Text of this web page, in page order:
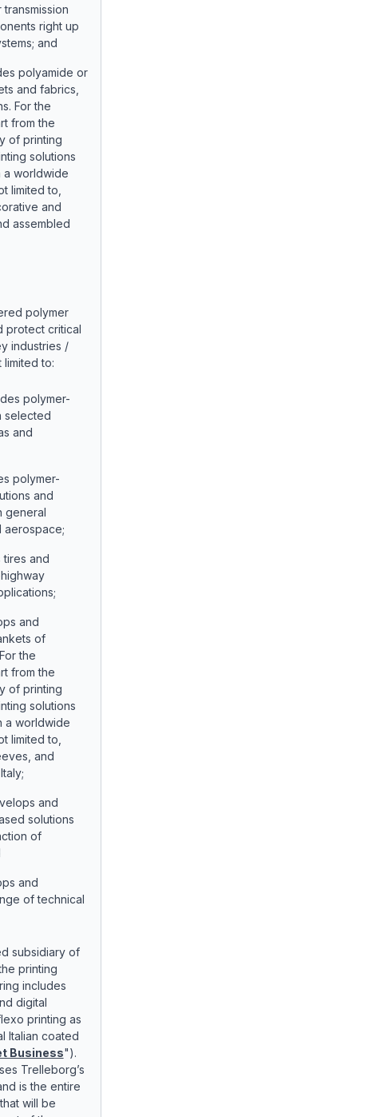
right up
and
polyamide or
and fabrics,
For the
from the
of printing
solutions
worldwide
limited to,
and
assembled
polymer
protect critical
industries /
to:
polymer-
selected
and
polymer-
and
general
aerospace;
tires and
and
of
the
from the
of printing
solutions
a worldwide
limited to,
and
and
solutions
of
and
of technical
subsidiary of
printing
includes
digital
printing as
Italian coated
Business").
Trelleborg’s
is the entire
will be